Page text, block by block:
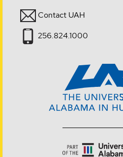
Contact UAH
256.824.1000